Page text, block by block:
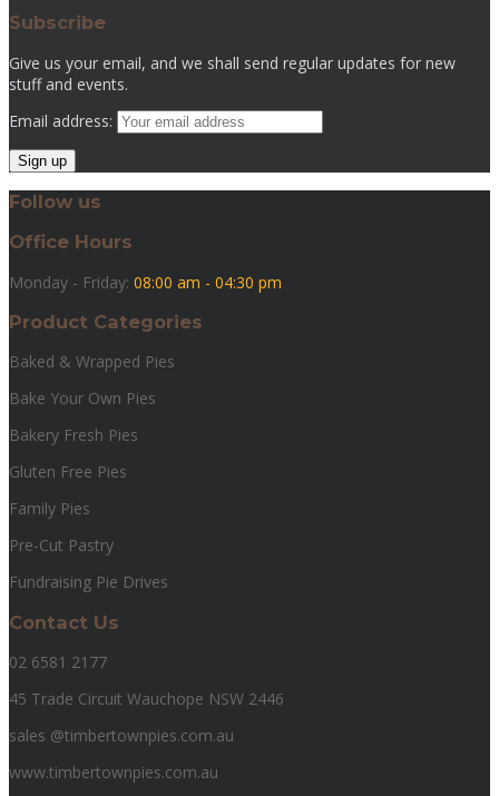
Subscribe
Give us your email, and we shall send regular updates for new
stuff and events.
Email address:
Follow us
Office Hours
Monday - Friday: 08:00 am - 04:30 pm
Product Categories
Baked & Wrapped Pies
Bake Your Own Pies
Bakery Fresh Pies
Gluten Free Pies
Family Pies
Pre-Cut Pastry
Fundraising Pie Drives
Contact Us
02 6581 2177
45 Trade Circuit Wauchope NSW 2446
sales @timbertownpies.com.au
www.timbertownpies.com.au